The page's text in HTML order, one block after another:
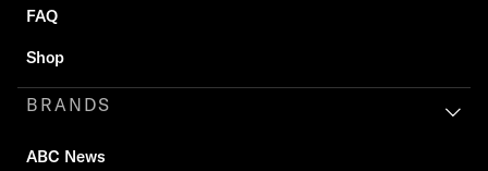
FAQ
Shop
BRANDS
ABC News